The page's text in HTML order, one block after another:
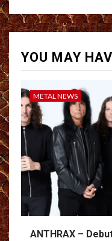
YOU MAY
METAL NEWS
ANTHRAX –